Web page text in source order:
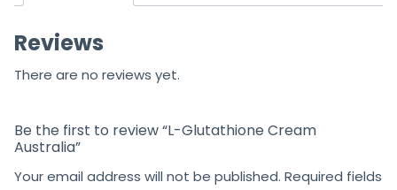
Reviews
There are no reviews yet.
Be the first to review “L-Glutathione Cream
Australia”
Your email address will not be published. Required fields